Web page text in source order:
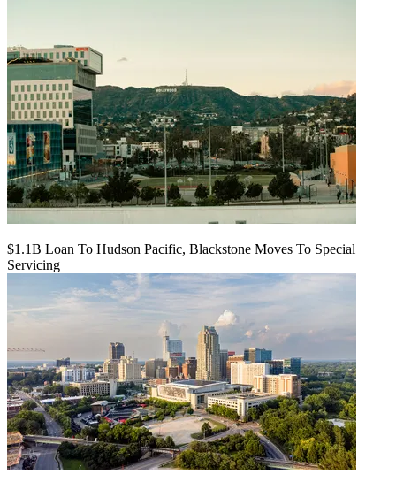
$1.1B Loan To Hudson Pacific, Blackstone Moves To Special
Servicing